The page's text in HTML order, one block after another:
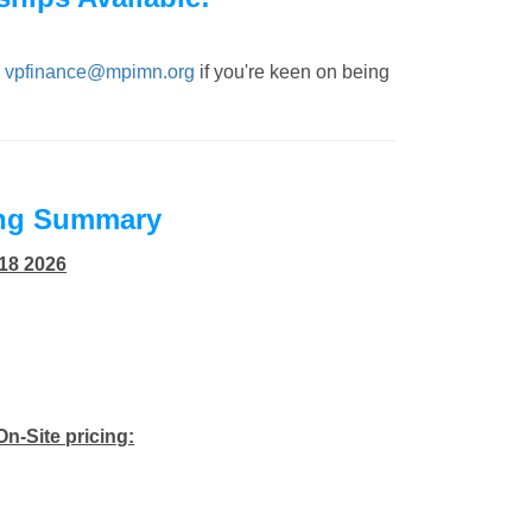
vpfinance@mpimn.org if you're keen on being
Summary
2026
Site pricing: